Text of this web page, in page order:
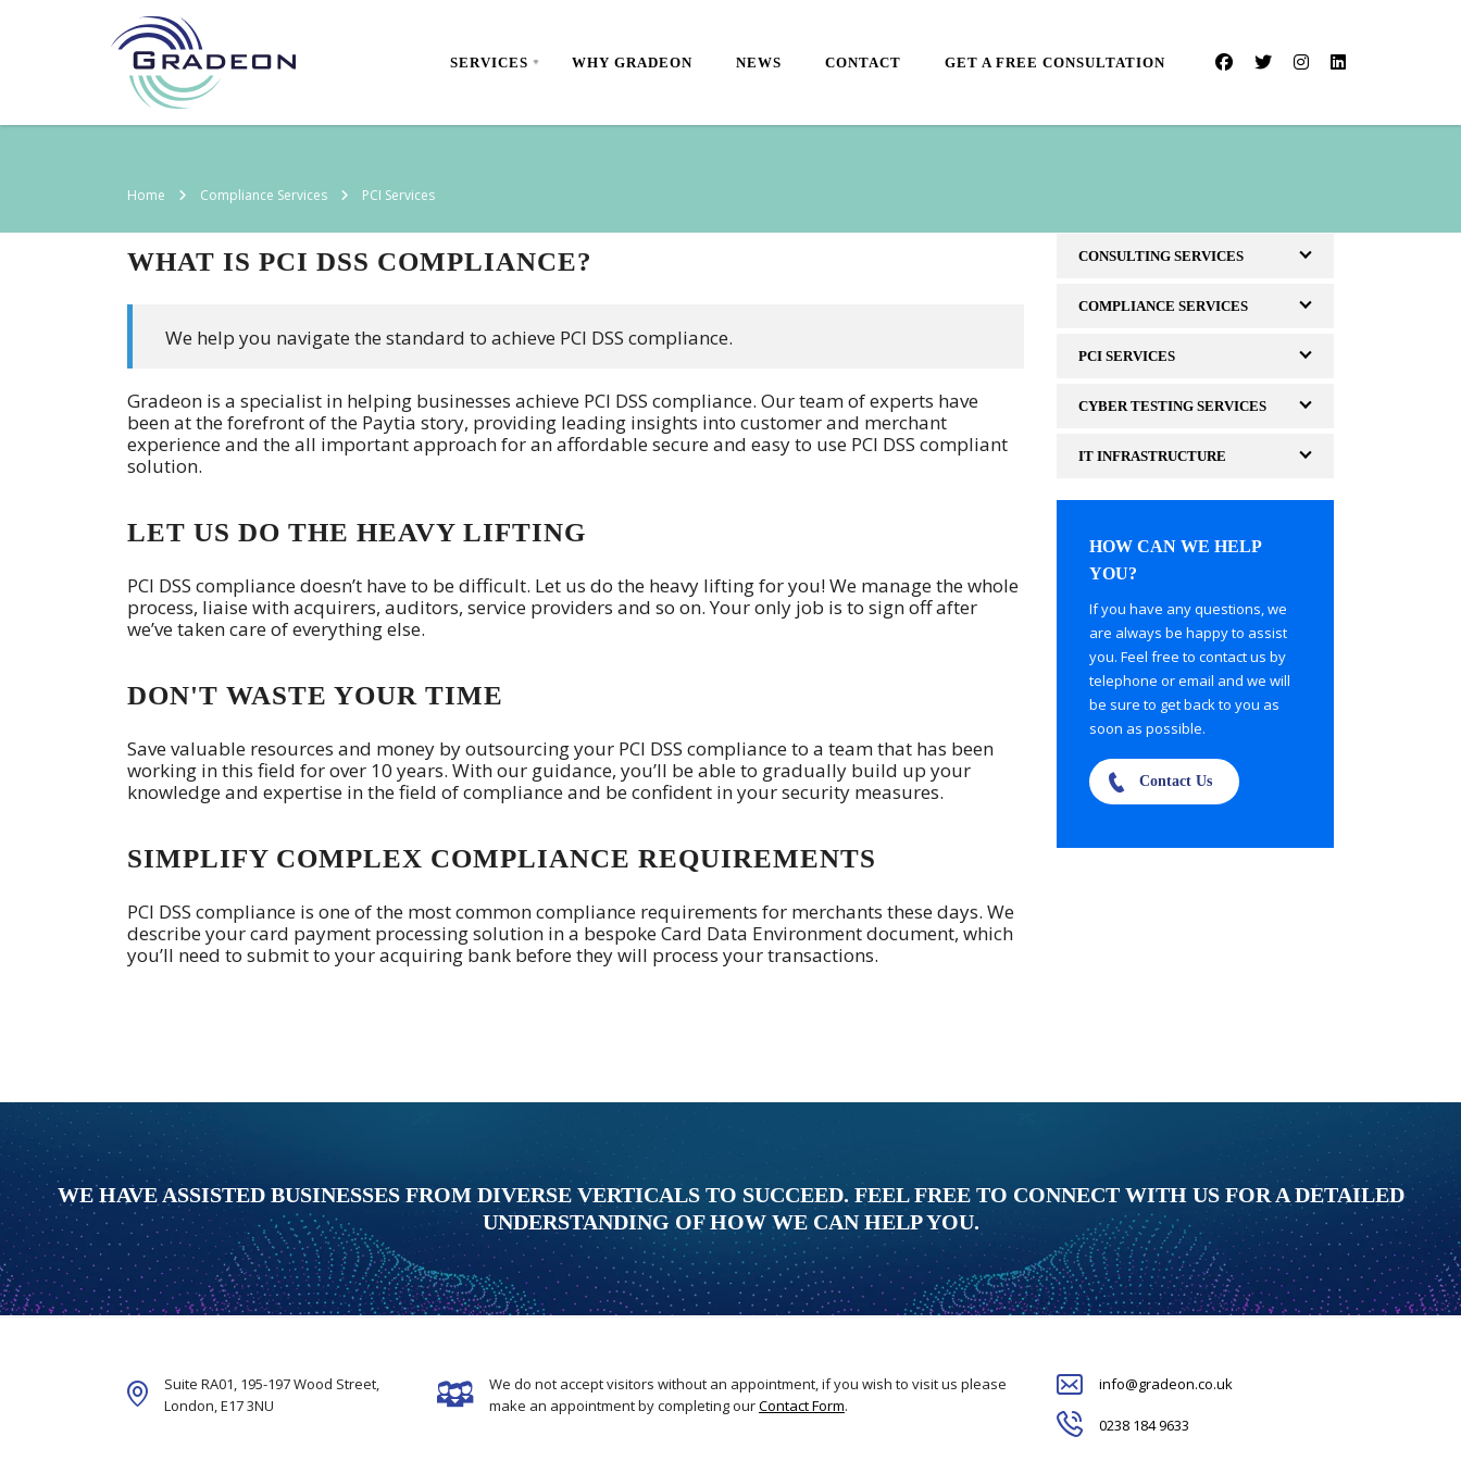
SERVICES WHY GRADEON NEWS CONTACT GET A FREE CONSULTATION
Home Compliance Services PCI Services
WHAT IS PCI DSS COMPLIANCE?
We help you navigate the standard to achieve PCI DSS compliance.
Gradeon is a specialist in helping businesses achieve PCI DSS compliance. Our team of experts have
been at the forefront of the Paytia story, providing leading insights into customer and merchant
experience and the all important approach for an affordable secure and easy to use PCI DSS compliant
solution.
LET US DO THE HEAVY LIFTING
PCI DSS compliance doesn’t have to be difficult. Let us do the heavy lifting for you! We manage the whole
process, liaise with acquirers, auditors, service providers and so on. Your only job is to sign off after
we’ve taken care of everything else.
DON'T WASTE YOUR TIME
Save valuable resources and money by outsourcing your PCI DSS compliance to a team that has been
working in this field for over 10 years. With our guidance, you’ll be able to gradually build up your
knowledge and expertise in the field of compliance and be confident in your security measures.
SIMPLIFY COMPLEX COMPLIANCE REQUIREMENTS
PCI DSS compliance is one of the most common compliance requirements for merchants these days. We
describe your card payment processing solution in a bespoke Card Data Environment document, which
you’ll need to submit to your acquiring bank before they will process your transactions.
CONSULTING SERVICES
COMPLIANCE SERVICES
PCI SERVICES
CYBER TESTING SERVICES
IT INFRASTRUCTURE
HOW CAN WE HELP
YOU?
If you have any questions, we
are always be happy to assist
you. Feel free to contact us by
telephone or email and we will
be sure to get back to you as
soon as possible.
Contact Us
WE HAVE ASSISTED BUSINESSES FROM DIVERSE VERTICALS TO SUCCEED. FEEL FREE TO CONNECT WITH US FOR A DETAILED
UNDERSTANDING OF HOW WE CAN HELP YOU.
Suite RA01, 195-197 Wood Street,
London,E17 3NU
We do not accept visitors without an appointment, if you wish to visit us please
make an appointment by completing ourContact Form.
info@gradeon.co.uk
0238 184 9633